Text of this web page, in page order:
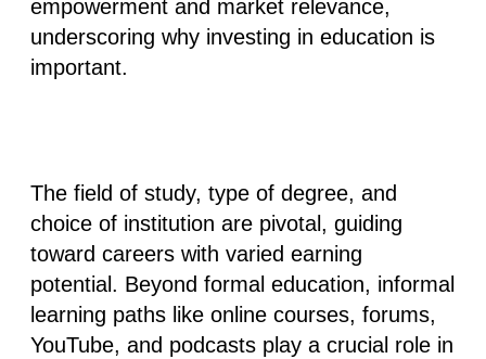
empowerment and market relevance,
underscoring why investing in education is
important.
The field of study, type of degree, and
choice of institution are pivotal, guiding
toward careers with varied earning
potential. Beyond formal education, informal
learning paths like online courses, forums,
YouTube, and podcasts play a crucial role in